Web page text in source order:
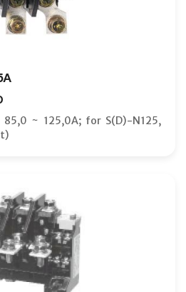
85,0 ~ 125,0A; for S(D)-N125,